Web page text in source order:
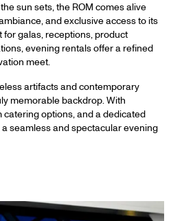
sun sets, the ROM comes alive
and exclusive access to its
galas, receptions, product
evening rentals offer a refined
meet.
artifacts and contemporary
memorable backdrop. With
options, and a dedicated
seamless and spectacular evening